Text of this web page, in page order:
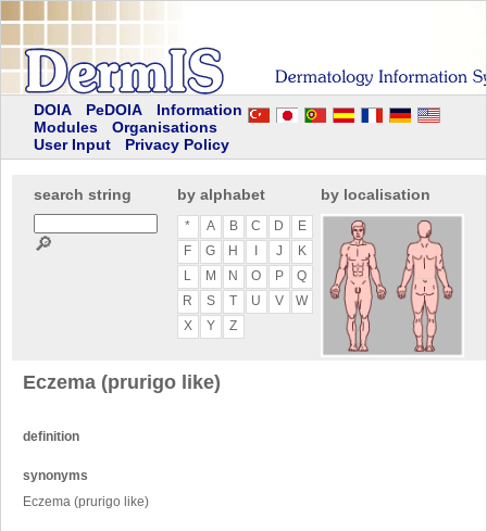
DOIA PeDOIA
Information
Modules
Organisations
User Input
Privacy Policy
search string
🔎
by alphabet
* A B C D
E
F
G H J
K
L
M N O P
Q
R
S T U V
W
X
Y Z
by localisation
Eczema (prurigo like)
definition
synonyms
Eczema (prurigo like)